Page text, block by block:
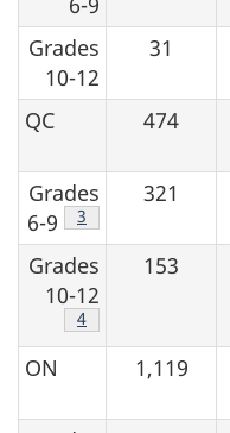
Grades
10-12
31
QC
474
Grades
6-9
Footnote
3
321
Grades
10-12
Footnote
4
153
ON 1,119